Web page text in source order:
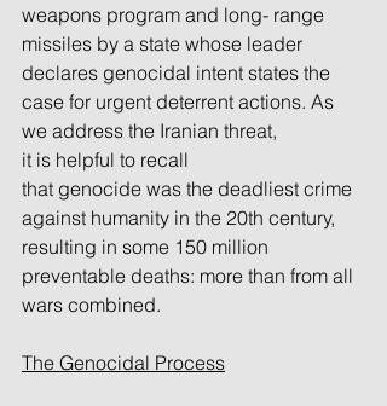
weapons program and long- range
missiles by a state whose leader
declares genocidal intent states the
case for urgent deterrent actions. As
we address the Iranian threat,
it is helpful to recall
that genocide was the deadliest crime
against humanity in the 20th century,
resulting in some 150 million
preventable deaths: more than from all
wars combined.
The Genocidal Process